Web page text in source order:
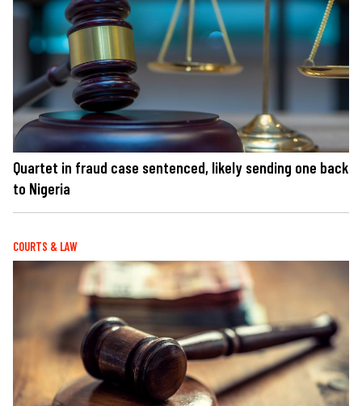
Quartet in fraud case sentenced, likely sending one back
to Nigeria
COURTS & LAW